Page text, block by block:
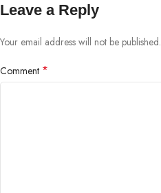
Leave a Reply
Your email address will not be published.
Comment *